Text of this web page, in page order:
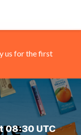
us for the first
08:30 UTC